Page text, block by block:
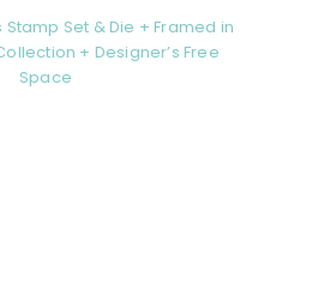
Set & Die + Framed in
+ Designer’s Free
Space